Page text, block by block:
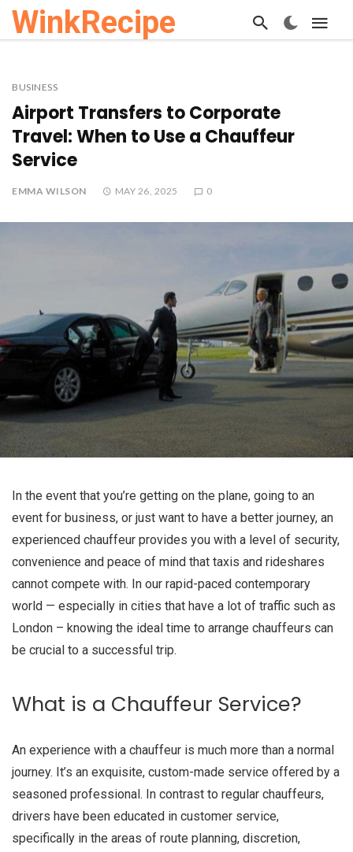
WinkRecipe
BUSINESS
Airport Transfers to Corporate
Travel: When to Use a Chauffeur
Service
EMMA WILSON MAY 26, 2025 0
In the event that you’re getting on the plane, going to an
event for business, or just want to have a better journey, an
experienced chauffeur provides you with a level of security,
convenience and peace of mind that taxis and rideshares
cannot compete with. In our rapid-paced contemporary
world — especially in cities that have a lot of traffic such as
London – knowing the ideal time to arrange chauffeurs can
be crucial to a successful trip.
What is a Chauffeur Service?
An experience with a chauffeur is much more than a normal
journey. It’s an exquisite, custom-made service offered by a
seasoned professional. In contrast to regular chauffeurs,
drivers have been educated in customer service,
specifically in the areas of route planning, discretion,